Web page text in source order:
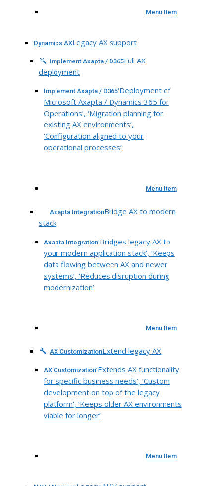
Menu Item
Dynamics AXLegacy AX support
Implement Axapta / D365Full AX
deployment
Implement Axapta / D365‘Deployment of
Microsoft Axapta / Dynamics 365 for
Operations’, ‘Migration planning for
existing AX environments’,
‘Configuration aligned to your
operational processes’
Menu Item
Axapta IntegrationBridge AX to modern
stack
Axapta Integration‘Bridges legacy AX to
your modern application stack’, ‘Keeps
data flowing between AX and newer
systems’, ‘Reduces disruption during
modernization’
Menu Item
AX CustomizationExtend legacy AX
AX Customization‘Extends AX functionality
for specific business needs’, ‘Custom
development on top of the legacy
platform’, ‘Keeps older AX environments
viable for longer’
Menu Item